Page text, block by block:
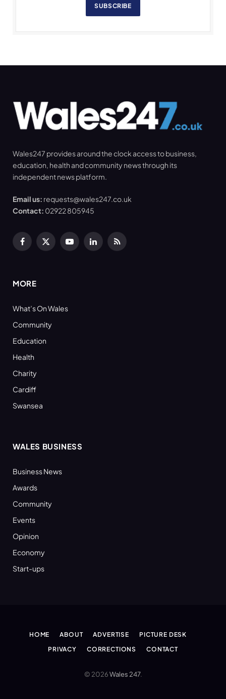
SUBSCRIBE
Wales247 provides around the clock access to business,
education, health and community news through its
independent news platform.
Email us: requests@wales247.co.uk
Contact: 02922 805945
Facebook
X
YouTubeLinkedInRSS
MORE
What’s On Wales
Community
Education
Health
Charity
Cardiff
Swansea
WALES BUSINESS
Business News
Awards
Community
Events
Opinion
Economy
Start-ups
HOME ABOUT ADVERTISE
PICTURE DESK
PRIVACY
CORRECTIONS CONTACT
© 2026Wales 247.